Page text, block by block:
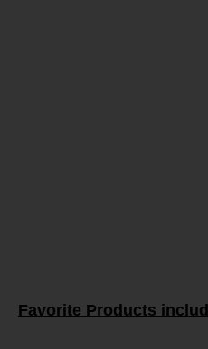
Favorite Products